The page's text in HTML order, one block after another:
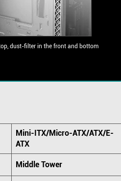
dust-filter in the front and bottom
Mini-ITX/Micro-ATX/ATX/E-
ATX
Middle Tower